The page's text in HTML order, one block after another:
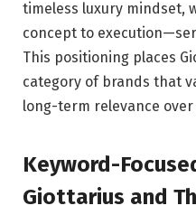
timeless luxury mindset,
concept to
This positioning places
category of brands that
long-term relevance over
Keyword-
Giottarius and